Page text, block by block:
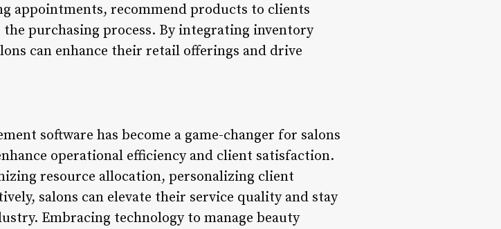
appointments, recommend products to clients
purchasing process. By integrating inventory
can enhance their retail offerings and drive
software has become a game-changer for salons
operational efficiency and client satisfaction.
resource allocation, personalizing client
salons can elevate their service quality and stay
Embracing technology to manage beauty